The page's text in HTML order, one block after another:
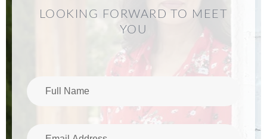
LOOKING FORWARD TO MEET
YOU